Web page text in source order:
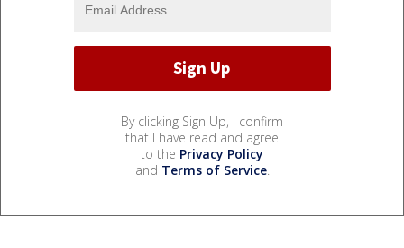
By clicking Sign Up, I confirm
that I have read and agree
to the Privacy Policy
and Terms of Service.